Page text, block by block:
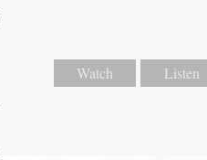
Watch Listen